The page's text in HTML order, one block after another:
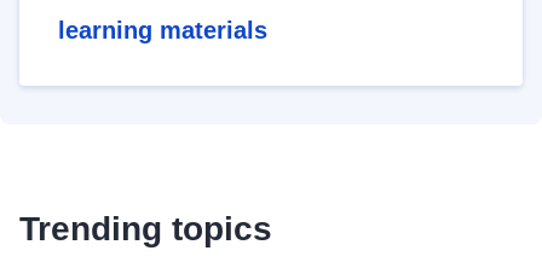
learning materials
Trending topics